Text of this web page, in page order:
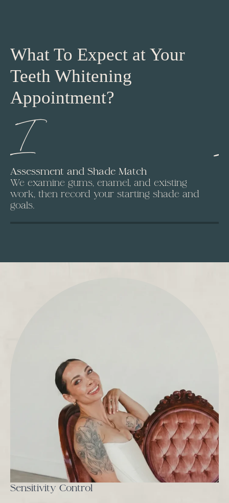
What To Expect at Your
Teeth Whitening
Appointment?
I
Assessment and Shade Match
We examine gums, enamel, and existing
work, then record your starting shade and
goals.
Sensitivity Control